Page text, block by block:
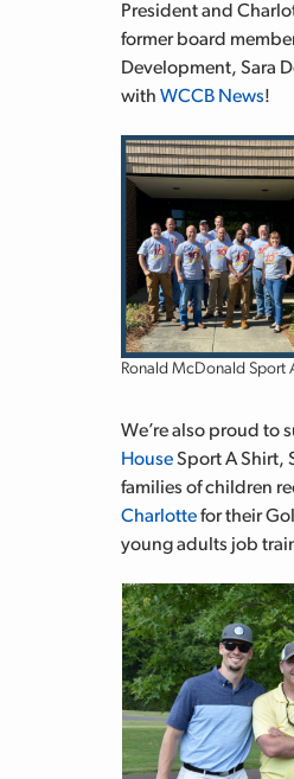
President and
former board
Development, Sara
with WCCB News!
Ronald McDonald Sport
We’re also proud to
HouseSport A Shirt,
families of children
Charlottefor their
young adults job